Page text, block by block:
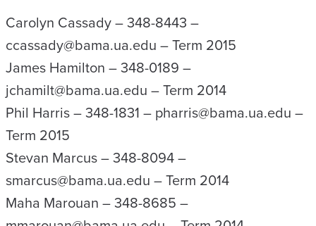
Carolyn Cassady – 348-8443 –
ccassady@bama.ua.edu – Term 2015
James Hamilton – 348-0189 –
jchamilt@bama.ua.edu – Term 2014
Phil Harris – 348-1831 – pharris@bama.ua.edu –
Term 2015
Stevan Marcus – 348-8094 –
smarcus@bama.ua.edu – Term 2014
Maha Marouan – 348-8685 –